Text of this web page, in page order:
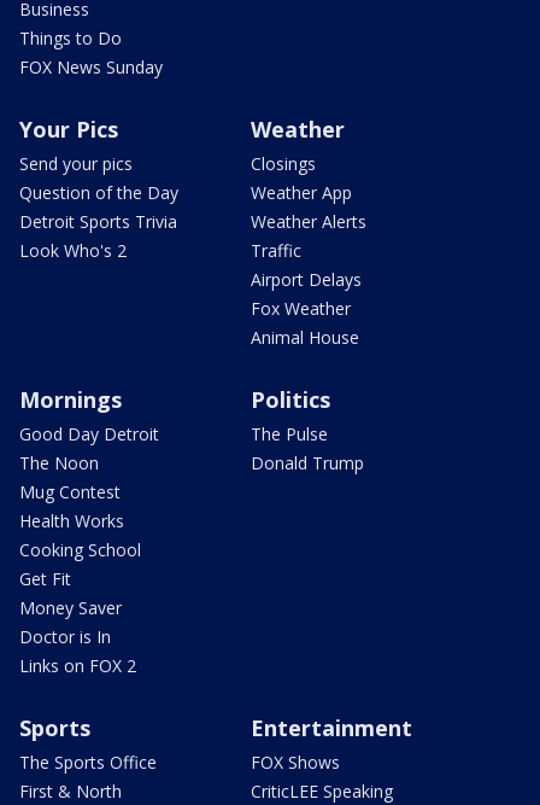
Business
Things to Do
FOX News Sunday
Your Pics
Send your pics
Question of the Day
Detroit Sports Trivia
Look Who's 2
Weather
Closings
Weather App
Weather Alerts
Traffic
Airport Delays
Fox Weather
Animal House
Mornings
Good Day Detroit
The Noon
Mug Contest
Health Works
Cooking School
Get Fit
Money Saver
Doctor is In
Links on FOX 2
Politics
The Pulse
Donald Trump
Sports
The Sports Office
First & North
Entertainment
FOX Shows
CriticLEE Speaking